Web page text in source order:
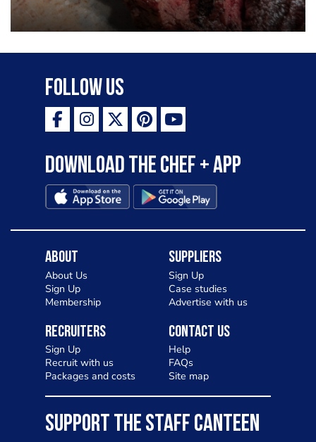
Follow Us
Download the Chef + app
About
About Us
Sign Up
Membership
Suppliers
Sign Up
Case studies
Advertise with us
Recruiters
Sign Up
Recruit with us
Packages and costs
Contact Us
Help
FAQs
Site map
SUPPORT THE STAFF CANTEEN